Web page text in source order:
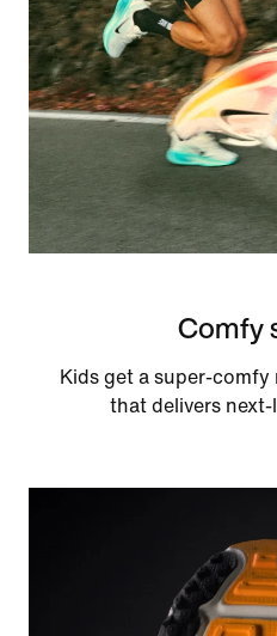
Comfy
Kids get a super-
that delivers